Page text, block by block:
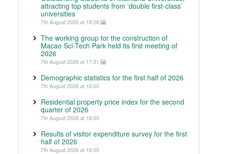
attracting top students from ‘double first-class’
universities
7th August 2026 at 18:28
The working group for the construction of
Macao Sci-Tech Park held its first meeting of
2026
7th August 2026 at 17:31
Demographic statistics for the first half of 2026
7th August 2026 at 16:00
Residential property price index for the second
quarter of 2026
7th August 2026 at 16:00
Results of visitor expenditure survey for the first
half of 2026
7th August 2026 at 16:00